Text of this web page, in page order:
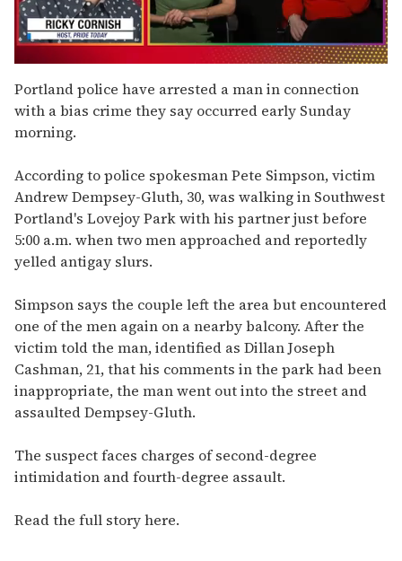
seconds
of
1
minute,
15
Portland police have arrested a man in connection
with a bias crime they say occurred early Sunday
morning.
According to police spokesman Pete Simpson, victim
Andrew Dempsey-Gluth, 30, was walking in Southwest
Portland's Lovejoy Park with his partner just before
5:00 a.m. when two men approached and reportedly
yelled antigay slurs.
Simpson says the couple left the area but encountered
one of the men again on a nearby balcony. After the
victim told the man, identified as Dillan Joseph
Cashman, 21, that his comments in the park had been
inappropriate, the man went out into the street and
assaulted Dempsey-Gluth.
The suspect faces charges of second-degree
intimidation and fourth-degree assault.
Read the full story here.